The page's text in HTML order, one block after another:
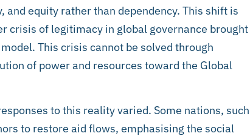
equity rather than dependency. This shift is
crisis of legitimacy in global governance brought
This crisis cannot be solved through
of power and resources toward the Global
to this reality varied. Some nations, such
to restore aid flows, emphasising the social